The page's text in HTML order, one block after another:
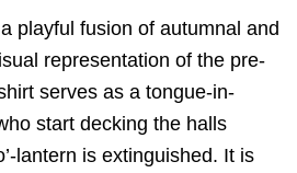
playful fusion of autumnal and
representation of the pre-
serves as a tongue-in-
start decking the halls
lantern is extinguished. It is